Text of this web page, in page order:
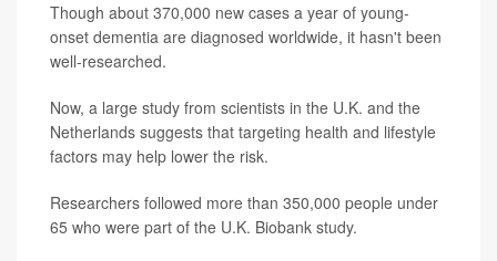
Though about 370,000 new cases a year of young-
onset dementia are diagnosed worldwide, it hasn't been
well-researched.
Now, a large study from scientists in the U.K. and the
Netherlands suggests that targeting health and lifestyle
factors may help lower the risk.
Researchers followed more than 350,000 people under
65 who were part of the U.K. Biobank study.